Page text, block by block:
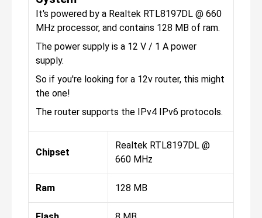
It's powered by a Realtek RTL8197DL @ 660
MHz processor, and contains 128 MB of ram.
The power supply is a 12 V / 1 A power
supply.
So if you're looking for a 12v router, this might
the one!
The router supports the IPv4 IPv6 protocols.
Chipset
Realtek RTL8197DL @
660 MHz
Ram 128 MB